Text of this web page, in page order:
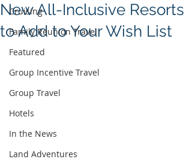
Cruising
Family Reunion Travel
Featured
Group Incentive Travel
Group Travel
Hotels
In the News
Land Adventures
New All-Inclusive Resorts
to Add to Your Wish List